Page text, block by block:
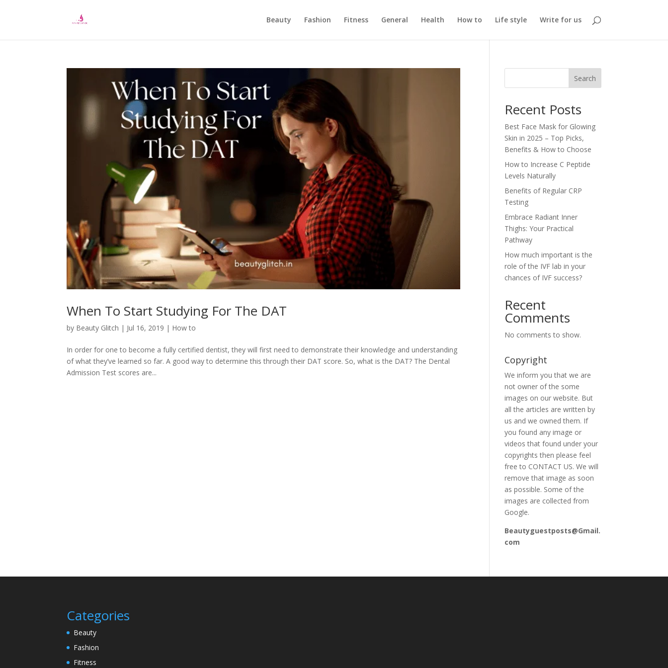
Beauty Fashion Fitness General Health How to Life style Write for us
When To Start Studying For The DAT
by Beauty Glitch | Jul 16, 2019 | How to
In order for one to become a fully certified dentist, they will first need to demonstrate their knowledge and understanding
of what they’ve learned so far. A good way to determine this through their DAT score. So, what is the DAT? The Dental
Admission Test scores are...
Search
Recent Posts
Best Face Mask for Glowing
Skin in 2025 – Top Picks,
Benefits & How to Choose
How to Increase C Peptide
Levels Naturally
Benefits of Regular CRP
Testing
Embrace Radiant Inner
Thighs: Your Practical
Pathway
How much important is the
role of the IVF lab in your
chances of IVF success?
Recent
Comments
No comments to show.
Copyright
We inform you that we are
not owner of the some
images on our website. But
all the articles are written by
us and we owned them. If
you found any image or
videos that found under your
copyrights then please feel
free to CONTACT US. We will
remove that image as soon
as possible. Some of the
images are collected from
Google.
Beautyguestposts@Gmail.
com
Categories
Beauty
Fashion
Fitness